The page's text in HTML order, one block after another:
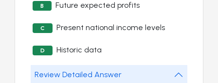
B Future expected profits
C Present national income levels
D Historic data
Review Detailed Answer